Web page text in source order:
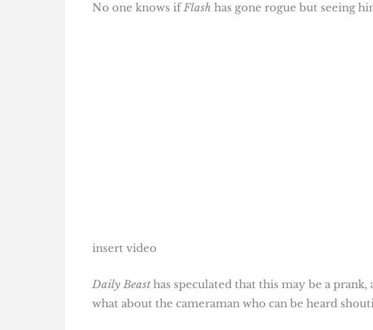
No one knows ifFlash has gone rogue but seeing
insert video
Daily Beasthas speculated that this may be a
what about the cameraman who can be heard